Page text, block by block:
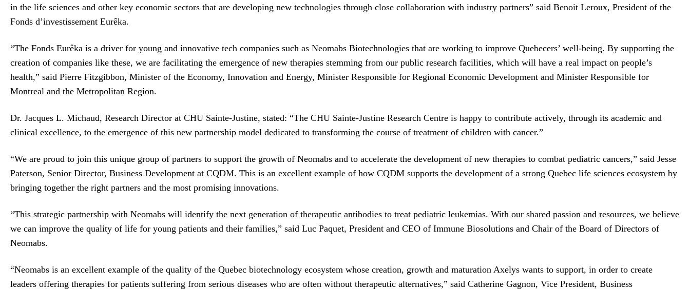
in the life sciences and other key economic sectors that are developing new technologies through close collaboration with industry partners” said Benoit Leroux, President of the
Fonds d’investissement Eurêka.
“The Fonds Eurêka is a driver for young and innovative tech companies such as Neomabs Biotechnologies that are working to improve Quebecers’ well-being. By supporting the
creation of companies like these, we are facilitating the emergence of new therapies stemming from our public research facilities, which will have a real impact on people’s
health,” said Pierre Fitzgibbon, Minister of the Economy, Innovation and Energy, Minister Responsible for Regional Economic Development and Minister Responsible for
Montreal and the Metropolitan Region.
Dr. Jacques L. Michaud, Research Director at CHU Sainte-Justine, stated: “The CHU Sainte-Justine Research Centre is happy to contribute actively, through its academic and
clinical excellence, to the emergence of this new partnership model dedicated to transforming the course of treatment of children with cancer.”
“We are proud to join this unique group of partners to support the growth of Neomabs and to accelerate the development of new therapies to combat pediatric cancers,” said Jesse
Paterson, Senior Director, Business Development at CQDM. This is an excellent example of how CQDM supports the development of a strong Quebec life sciences ecosystem by
bringing together the right partners and the most promising innovations.
“This strategic partnership with Neomabs will identify the next generation of therapeutic antibodies to treat pediatric leukemias. With our shared passion and resources, we believe
we can improve the quality of life for young patients and their families,” said Luc Paquet, President and CEO of Immune Biosolutions and Chair of the Board of Directors of
Neomabs.
“Neomabs is an excellent example of the quality of the Quebec biotechnology ecosystem whose creation, growth and maturation Axelys wants to support, in order to create
leaders offering therapies for patients suffering from serious diseases who are often without therapeutic alternatives,” said Catherine Gagnon, Vice President, Business